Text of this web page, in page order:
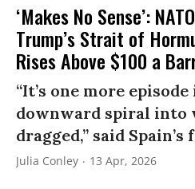
‘Makes No Sense’:
Trump’s Strait of
Rises Above $100 a
“It’s one more
downward spiral into
dragged,” said
Julia Conley 13 Apr, 2026